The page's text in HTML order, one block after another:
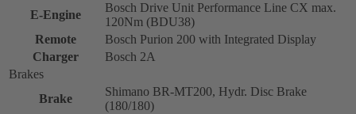
E-Engine
Bosch Drive Unit Performance Line CX max.
120Nm (BDU38)
Remote
Bosch Purion 200 with Integrated Display
Charger
Bosch 2A
Brakes
Brake
Shimano BR-MT200, Hydr. Disc Brake
(180/180)